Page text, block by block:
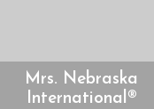
Mrs. Nebraska
International®